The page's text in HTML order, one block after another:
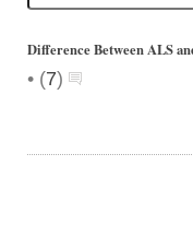
Difference Between ALS
• (7)